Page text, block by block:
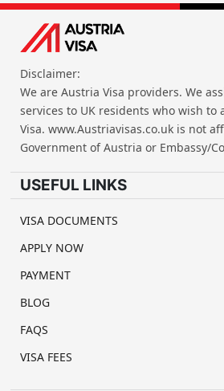
Disclaimer:
We are Austria Visa providers. We
services to UK residents who wish to
Visa. www.Austriavisas.co.uk is not
Government of Austria or Embassy/
USEFUL LINKS
VISA DOCUMENTS
APPLY NOW
PAYMENT
BLOG
FAQS
VISA FEES